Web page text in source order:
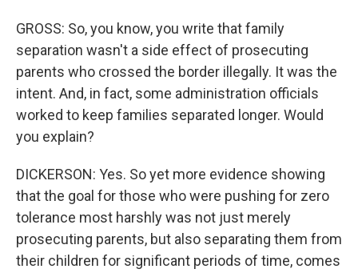
GROSS: So, you know, you write that family
separation wasn't a side effect of prosecuting
parents who crossed the border illegally. It was the
intent. And, in fact, some administration officials
worked to keep families separated longer. Would
you explain?
DICKERSON: Yes. So yet more evidence showing
that the goal for those who were pushing for zero
tolerance most harshly was not just merely
prosecuting parents, but also separating them from
their children for significant periods of time, comes